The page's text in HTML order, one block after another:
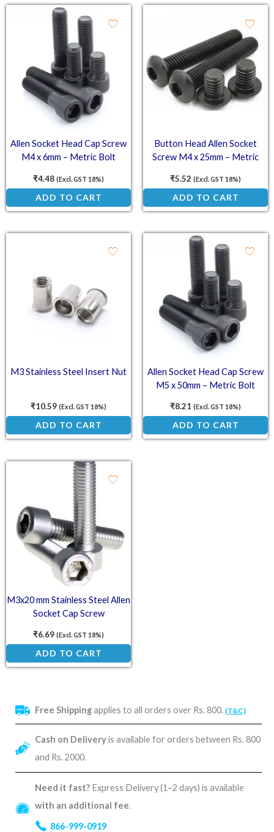
Free Shippingapplies to all orders over Rs. 800. (T&C)
Cash on Deliveryis available for orders between Rs. 800
and Rs. 2000.
Need it fast? Express Delivery (1–2 days) is available
with an additional fee.
866-999-0919
Allen Socket Head Cap Screw
M4 x 6mm – Metric Bolt
₹4.48 (Excl. GST 18%)
ADD TO CART
Button Head Allen Socket
Screw M4 x 25mm – Metric
₹5.52 (Excl. GST 18%)
ADD TO CART
M3 Stainless Steel Insert Nut
₹10.59 (Excl. GST 18%)
ADD TO CART
Allen Socket Head Cap Screw
M5 x 50mm – Metric Bolt
₹8.21 (Excl. GST 18%)
ADD TO CART
M3x20 mm Stainless Steel Allen
Socket Cap Screw
₹6.69 (Excl. GST 18%)
ADD TO CART